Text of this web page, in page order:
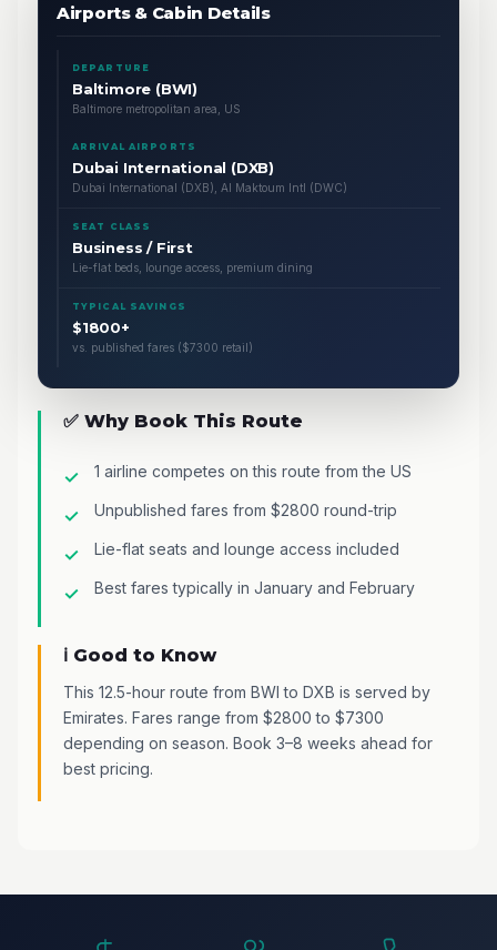
Airports & Cabin Details
DEPARTURE
Baltimore (BWI)
Baltimore metropolitan area, US
ARRIVAL AIRPORTS
Dubai International (DXB)
Dubai International (DXB), Al Maktoum Intl (DWC)
SEAT CLASS
Business / First
Lie-flat beds, lounge access, premium dining
TYPICAL SAVINGS
$1800+
vs. published fares ($7300 retail)
✅ Why Book This Route
1 airline competes on this route from the US
Unpublished fares from $2800 round-trip
Lie-flat seats and lounge access included
Best fares typically in January and February
ℹ️ Good to Know
This 12.5-hour route from BWI to DXB is served by
Emirates. Fares range from $2800 to $7300
depending on season. Book 3–8 weeks ahead for
best pricing.